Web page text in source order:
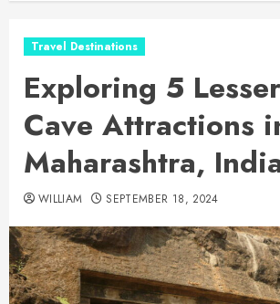
Travel Destinations
Exploring 5
Cave Attractions
Maharashtra,
WILLIAM SEPTEMBER 18, 2024